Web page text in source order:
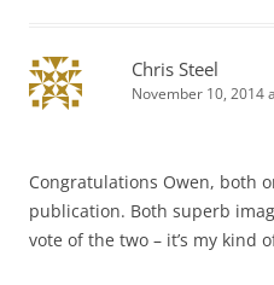
Chris Steel
November 10, 2014
Congratulations Owen, both
publication. Both superb
vote of the two – it’s my kind